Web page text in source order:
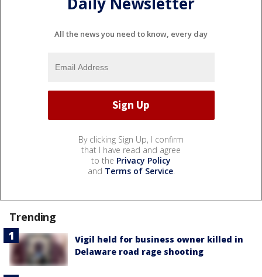
All the news you need to know, every day
By clicking Sign Up, I confirm
that I have read and agree
to the Privacy Policy
and Terms of Service.
Trending
Vigil held for business owner killed in
Delaware road rage shooting